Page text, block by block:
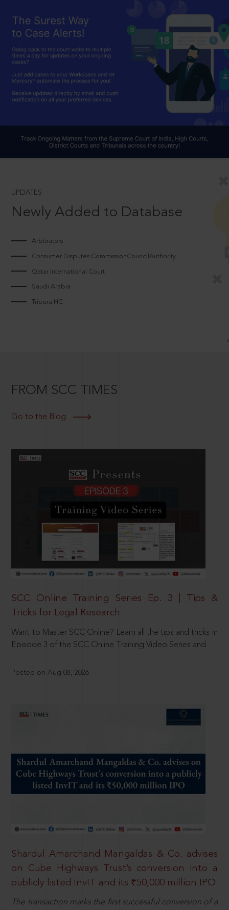
UPDATES
Newly Added to Database
Arbitrators
Consumer Disputes CommissionCouncilAuthority
Qatar International Court
Saudi Arabia
Tripura HC
FROM SCC TIMES
Go to the Blog
SCC Online Training Series Ep. 3 | Tips &
Tricks for Legal Research
Want to Master SCC Online? Learn all the tips and tricks in
Episode 3 of the SCC Online Training Video Series and
Posted on Aug 08, 2026
Shardul Amarchand Mangaldas & Co. advises
on Cube Highways Trust’s conversion into a
publicly listed InvIT and its ₹50,000 million IPO
The transaction marks the first successful conversion of a